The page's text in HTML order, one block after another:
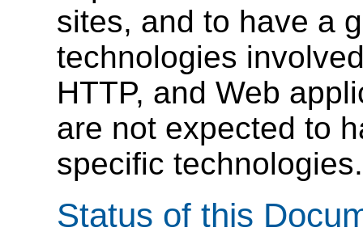
sites, and to have a
technologies
HTTP, and Web
are not expected to
specific technologies.
Status of this